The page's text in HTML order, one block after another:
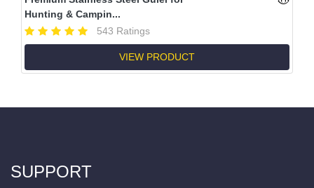
Hunting & Campin...
543 Ratings
VIEW PRODUCT
SUPPORT